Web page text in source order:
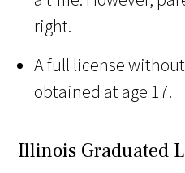
right.
A full license
obtained at age 17.
Illinois Graduated